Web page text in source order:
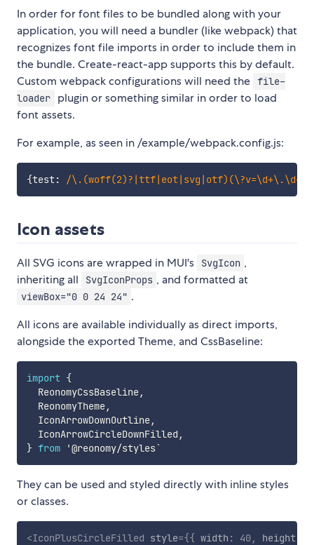
In order for font files to be bundled along with your
application, you will need a bundler (like webpack) that
recognizes font file imports in order to include them in
the bundle. Create-react-app supports this by default.
Custom webpack configurations will need the file-
loader
plugin or something similar in order to load
font assets.
For example, as seen in /example/webpack.config.js:
{test: /
Icon assets
All SVG icons are wrapped in MUI's SvgIcon ,
inheriting all
SvgIconProps , and formatted at
viewBox="0 0 24 24" .
All icons are available individually as direct imports,
alongside the exported Theme, and CssBaseline:
import {
  ReonomyCssBaseline
,
  ReonomyTheme
,
  IconArrowDownOutline
,
  IconArrowCircleDownFilled
,
} from '@reonomy/
They can be used and styled directly with inline styles
or classes.
<IconPlusCircleFilled style={{ width : 40, height: